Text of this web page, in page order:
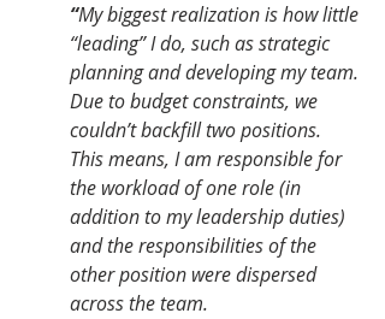
“My biggest realization is how little
“leading” I do, such as strategic
planning and developing my team.
Due to budget constraints, we
couldn’t backfill two positions.
This means, I am responsible for
the workload of one role (in
addition to my leadership duties)
and the responsibilities of the
other position were dispersed
across the team.